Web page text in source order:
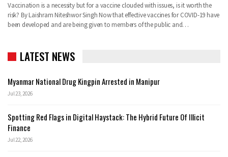
Vaccination is a necessity but for a vaccine clouded with issues, is it worth the
risk? By Laishram Niteshwor Singh Now that effective vaccines for COVID-19 have
been developed and are being given to members of the public and…
LATEST NEWS
Myanmar National Drug Kingpin Arrested in Manipur
Jul 23, 2026
Spotting Red Flags in Digital Haystack: The Hybrid Future Of Illicit
Finance
Jul 22, 2026